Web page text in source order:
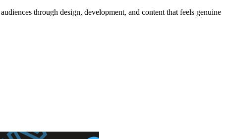
through design, development, and content that feels genuine